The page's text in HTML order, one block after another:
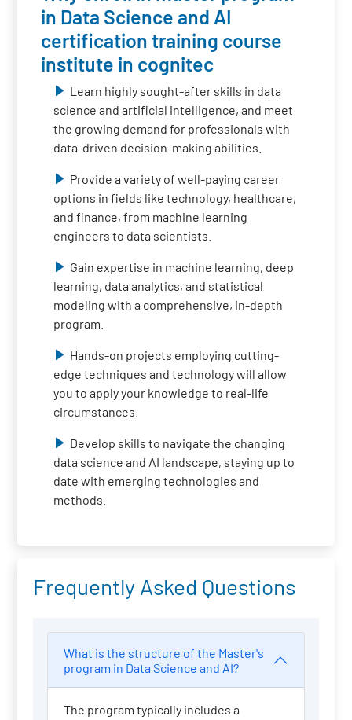
in Data Science and AI
certification training course
institute in cognitec
Learn highly sought-after skills in data
science and artificial intelligence, and meet
the growing demand for professionals with
data-driven decision-making abilities.
Provide a variety of well-paying career
options in fields like technology, healthcare,
and finance, from machine learning
engineers to data scientists.
Gain expertise in machine learning, deep
learning, data analytics, and statistical
modeling with a comprehensive, in-depth
program.
Hands-on projects employing cutting-
edge techniques and technology will allow
you to apply your knowledge to real-life
circumstances.
Develop skills to navigate the changing
data science and AI landscape, staying up to
date with emerging technologies and
methods.
Frequently Asked Questions
What is the structure of the Master's
program in Data Science and AI?
The program typically includes a